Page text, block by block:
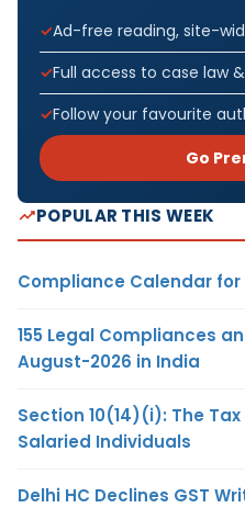
Ad-free reading, site-
Full access to case law
Follow your favourite
Go
POPULAR THIS WEEK
Compliance Calendar
155 Legal Compliances
August-2026 in India
Section 10(14)(i): The
Salaried Individuals
Delhi HC Declines GST